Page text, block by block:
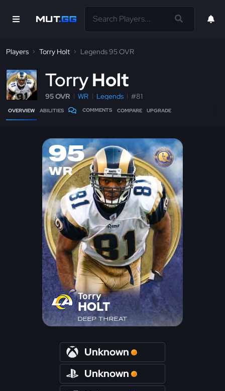
Players Torry Holt Legends 95 OVR
TorryHolt
95 OVR WR Legends #81
OVERVIEW ABILITIES COMMENTS COMPARE UPGRADE
95
WR
Torry
HOLT
DEEP THREAT
Unknown
Unknown